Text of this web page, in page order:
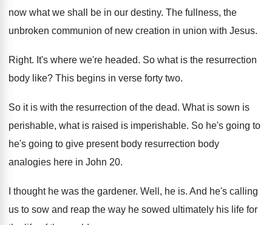
now what we shall be in our destiny. The fullness, the
unbroken communion of new creation in union with Jesus.
Right. It's where we're headed. So what is the resurrection
body like? This begins in verse forty two.
So it is with the resurrection of the dead. What is sown is
perishable, what is raised is imperishable. So he's going to
he's going to give present body resurrection body
analogies here in John 20.
I thought he was the gardener. Well, he is. And he's calling
us to sow and reap the way he sowed ultimately his life for